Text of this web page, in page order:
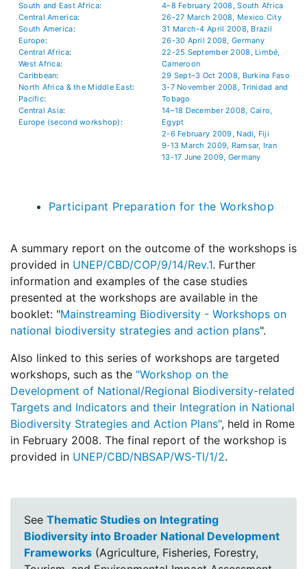
South and East Africa:
Central America:
South America:
Europe:
Central Africa:
West Africa:
Caribbean:
North Africa & the Middle East:
Pacific:
Central Asia:
Europe (second workshop) :
4–8 February 2008, South Africa
26-27 March 2008, Mexico City
31 March-4 April 2008, Brazil
26-30 April 2008, Germany
22-25 September 2008, Limbé,
Cameroon
29 Sept–3 Oct 2008, Burkina Faso
3-7 November 2008, Trinidad and
Tobago
14–18 December 2008, Cairo,
Egypt
2-6 February 2009, Nadi, Fiji
9-13 March 2009, Ramsar, Iran
13-17 June 2009, Germany
Participant Preparation for the Workshop
A summary report on the outcome of the workshops is
provided in UNEP/CBD/COP/9/14/Rev.1. Further
information and examples of the case studies
presented at the workshops are available in the
booklet: "Mainstreaming Biodiversity - Workshops on
national biodiversity strategies and action plans".
Also linked to this series of workshops are targeted
workshops, such as the "Workshop on the
Development of National/Regional Biodiversity-related
Targets and Indicators and their Integration in National
Biodiversity Strategies and Action Plans", held in Rome
in February 2008. The final report of the workshop is
provided in UNEP/CBD/NBSAP/WS-TI/1/2.
See Thematic Studies on Integrating
Biodiversity into Broader National Development
Frameworks (Agriculture, Fisheries, Forestry,